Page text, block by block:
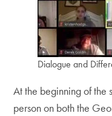
Dialogue and
At the beginning of the
person on both the